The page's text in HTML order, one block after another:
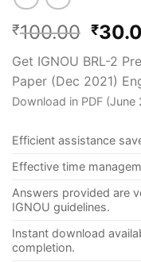
₹100.00 ₹
Get IGNOU BRL-2
Paper (Dec 2021)
Download in PDF
Efficient assistance
Effective time
Answers provided are
IGNOU guidelines.
Instant download
completion.